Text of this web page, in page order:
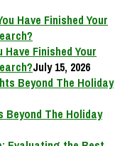
Have Finished Your
July 15, 2026
The Holiday